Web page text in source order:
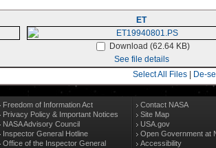
ET
Download (62.64 KB)
See file details
Select All Files
De-
Freedom of Information Act
Privacy Policy & Important Notices
NASA Advisory Council
Inspector General Hotline
Office of the Inspector General
Contact NASA
Site Map
USA.gov
Open Government at
Accessibility